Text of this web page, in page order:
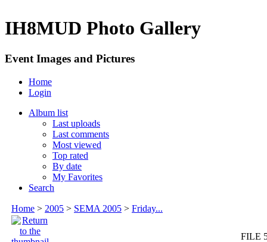
IH8MUD Photo Gallery
Event Images and Pictures
Home
Login
Album list
Last uploads
Last comments
Most viewed
Top rated
By date
My Favorites
Search
Home > 2005 > SEMA 2005 > Friday...
FILE